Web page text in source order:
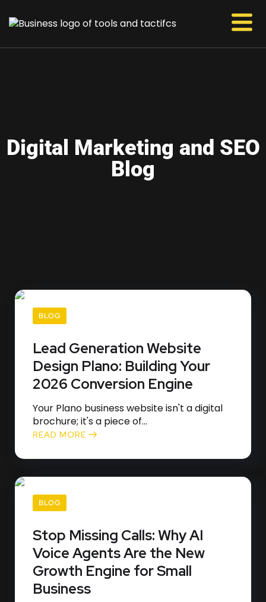
Digital Marketing and SEO
Blog
BLOG
Lead Generation Website
Design Plano: Building Your
2026 Conversion Engine
Your Plano business website isn't a digital
brochure; it's a piece of...
READ MORE
BLOG
Stop Missing Calls: Why AI
Voice Agents Are the New
Growth Engine for Small
Business